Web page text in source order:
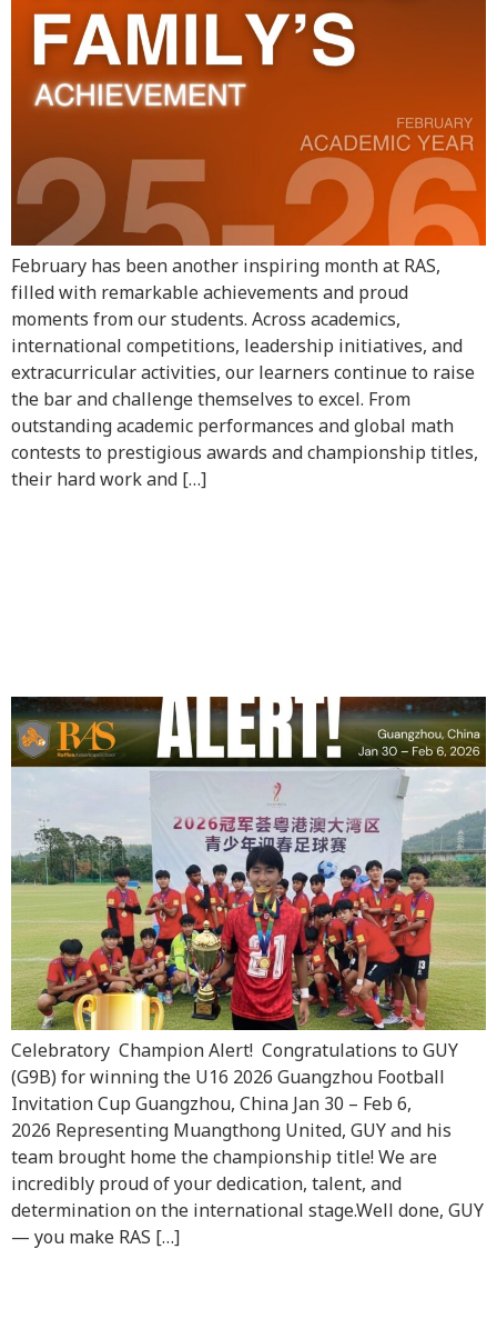
February has been another inspiring month at RAS,
filled with remarkable achievements and proud
moments from our students. Across academics,
international competitions, leadership initiatives, and
extracurricular activities, our learners continue to raise
the bar and challenge themselves to excel. From
outstanding academic performances and global math
contests to prestigious awards and championship titles,
their hard work and […]
Celebratory Champion Alert! Congratulations to GUY
(G9B) for winning the U16 2026 Guangzhou Football
Invitation Cup Guangzhou, China Jan 30 – Feb 6,
2026 Representing Muangthong United, GUY and his
team brought home the championship title! We are
incredibly proud of your dedication, talent, and
determination on the international stage.Well done, GUY
— you make RAS […]